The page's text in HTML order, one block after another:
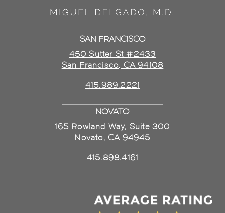
NOVATO
165 Rowland Way, Suite 300
Novato, CA 94945
415.898.4161
SAN FRANCISCO
450 Sutter St #2433
San Francisco, CA 94108
415.989.2221